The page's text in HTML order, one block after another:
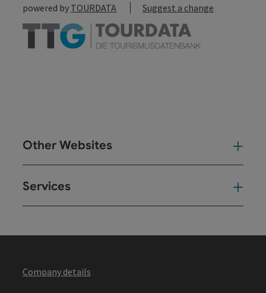
powered by TOURDATA Suggest a change
Other Websites
Services
Company details